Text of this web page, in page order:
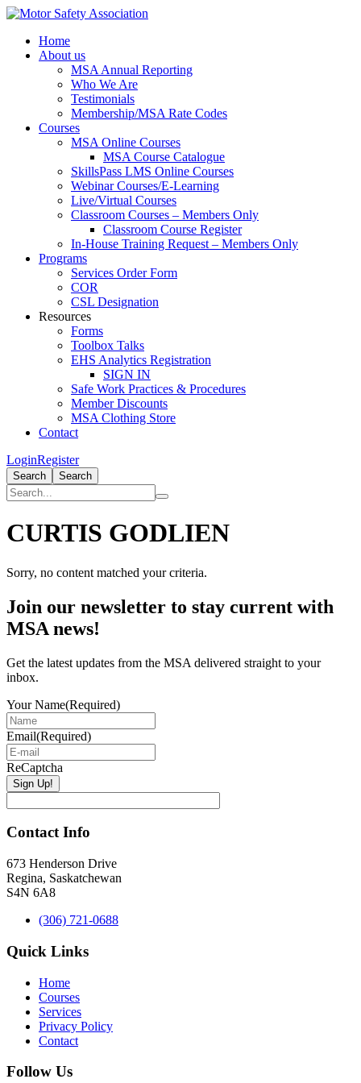
Home
About us
MSA Annual Reporting
Who We Are
Testimonials
Membership/MSA Rate Codes
Courses
MSA Online Courses
MSA Course Catalogue
SkillsPass LMS Online Courses
Webinar Courses/E-Learning
Live/Virtual Courses
Classroom Courses – Members Only
Classroom Course Register
In-House Training Request – Members Only
Programs
Services Order Form
COR
CSL Designation
Resources
Forms
Toolbox Talks
EHS Analytics Registration
SIGN IN
Safe Work Practices & Procedures
Member Discounts
MSA Clothing Store
Contact
LoginRegister
Search Search
CURTIS GODLIEN
Sorry, no content matched your criteria.
Primary
Sidebar
Join our newsletter to stay current with
MSA news!
Get the latest updates from the MSA delivered straight to your
inbox.
Your Name(Required)
Email(Required)
ReCaptcha
Contact Info
673 Henderson Drive
Regina, Saskatchewan
S4N 6A8
(306) 721-0688
Quick Links
Home
Courses
Services
Privacy Policy
Contact
Follow Us